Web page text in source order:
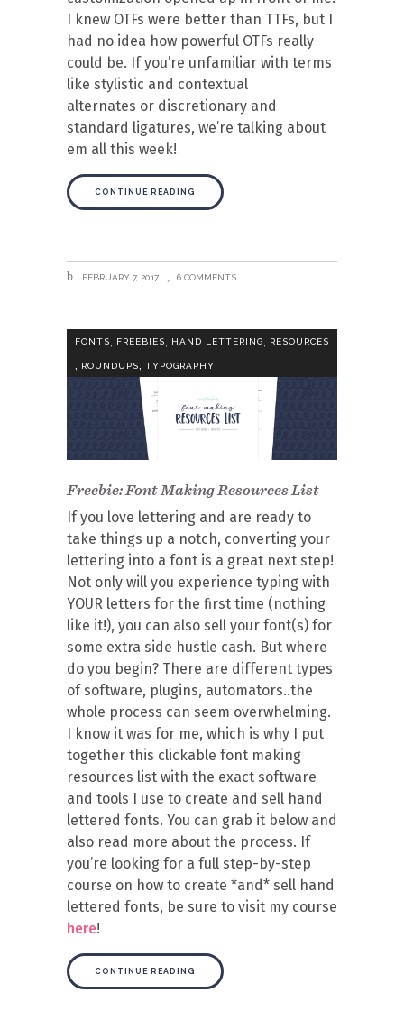
I knew OTFs were better than TTFs, but I
had no idea how powerful OTFs really
could be. If you’re unfamiliar with terms
like stylistic and contextual
alternates or discretionary and
standard ligatures, we’re talking about
em all this week!
CONTINUE READING
FEBRUARY 7, 2017 6 COMMENTS
FONTS, FREEBIES, HAND LETTERING, RESOURCES
, ROUNDUPS, TYPOGRAPHY
Freebie: Font Making Resources List
If you love lettering and are ready to
take things up a notch, converting your
lettering into a font is a great next step!
Not only will you experience typing with
YOUR letters for the first time (nothing
like it!), you can also sell your font(s) for
some extra side hustle cash. But where
do you begin? There are different types
of software, plugins, automators..the
whole process can seem overwhelming.
I know it was for me, which is why I put
together this clickable font making
resources list with the exact software
and tools I use to create and sell hand
lettered fonts. You can grab it below and
also read more about the process. If
you’re looking for a full step-by-step
course on how to create *and* sell hand
lettered fonts, be sure to visit my course
here!
CONTINUE READING